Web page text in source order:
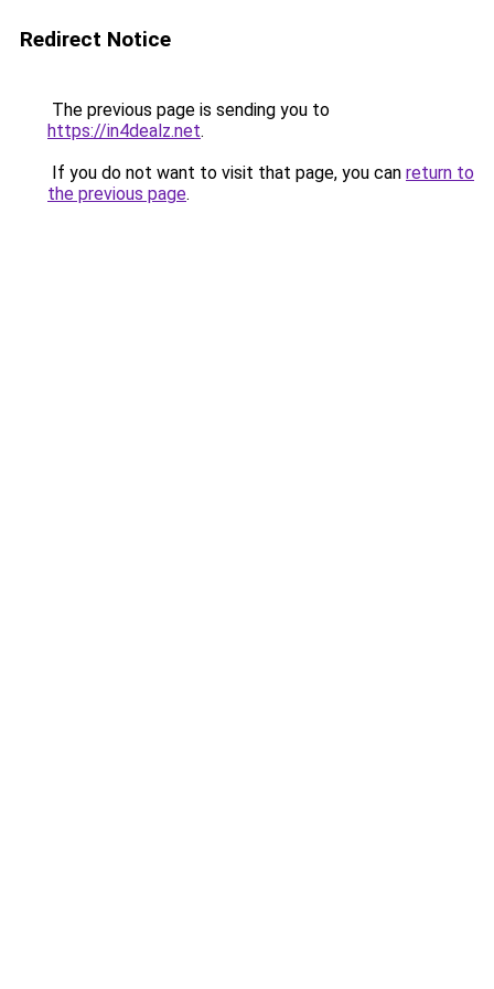
Redirect Notice
The previous page is sending you to
https://in4dealz.net.
If you do not want to visit that page, you can return to
the previous page.